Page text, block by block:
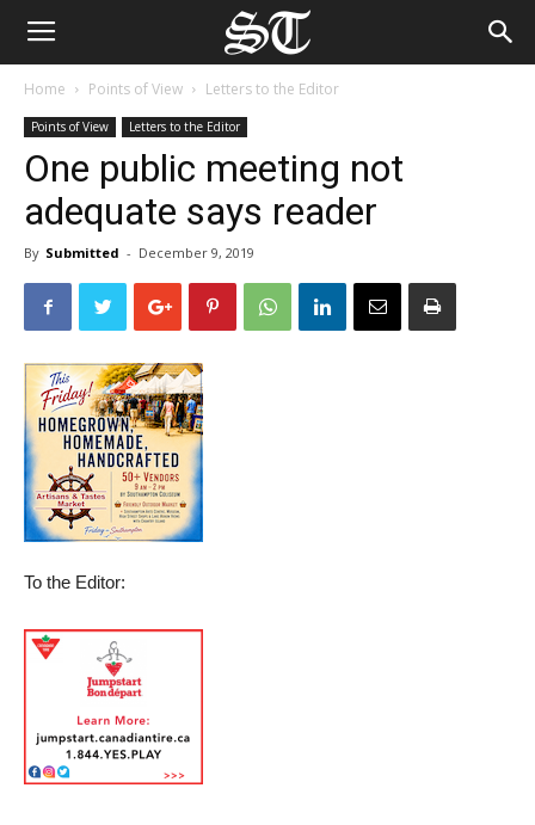
Home Points of View Letters to the Editor
Points of View Letters to the Editor
One public meeting not
adequate says reader
By Submitted - December 9, 2019
To the Editor: